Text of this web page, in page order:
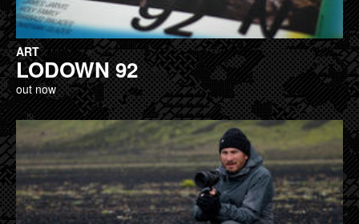
ART
LODOWN 92
out now